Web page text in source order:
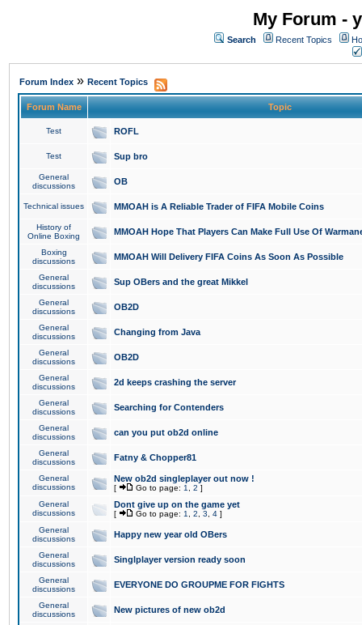
My Forum -
Search Recent Topics
Forum Index » Recent Topics
Forum Name Topic
Test ROFL
Test Sup bro
General
discussions
OB
Technical issues MMOAH is A Reliable Trader of FIFA Mobile Coins
History of
Online Boxing
MMOAH Hope That Players Can Make Full Use Of
Boxing
discussions
MMOAH Will Delivery FIFA Coins As Soon As Possible
General
discussions
Sup OBers and the great Mikkel
General
discussions
OB2D
General
discussions
Changing from Java
General
discussions
OB2D
General
discussions
2d keeps crashing the server
General
discussions
Searching for Contenders
General
discussions
can you put ob2d online
General
discussions
Fatny & Chopper81
General
discussions
New ob2d singleplayer out now !
[ Go to page: 1 2 ]
General
discussions
Dont give up on the game yet
[ Go to page: 1 2 3 4 ]
General
discussions
Happy new year old OBers
General
discussions
Singlplayer version ready soon
General
discussions
EVERYONE DO GROUPME FOR FIGHTS
General
discussions
New pictures of new ob2d